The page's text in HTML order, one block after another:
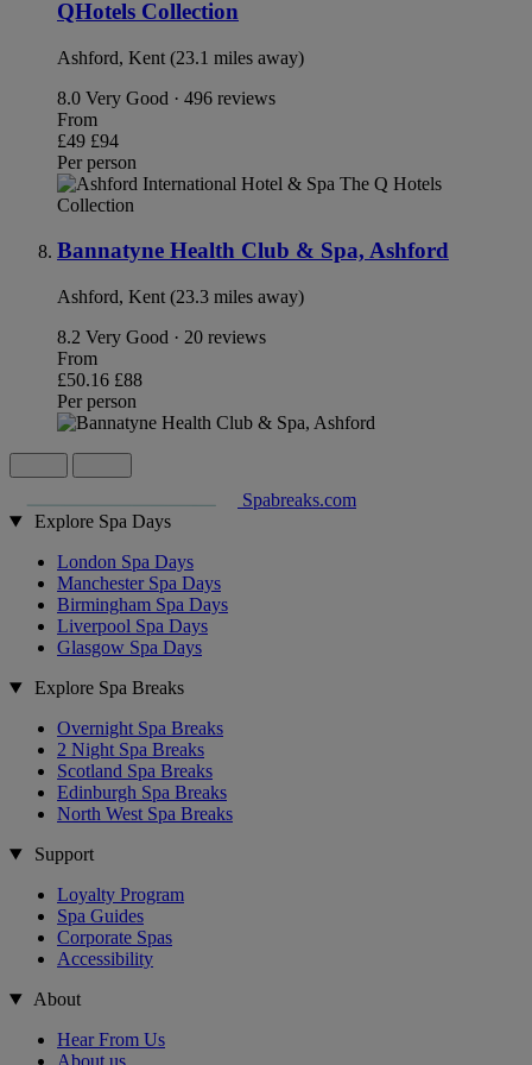
QHotels Collection
Ashford, Kent (23.1 miles away)
8.0 Very Good · 496 reviews
From
£49 £94
Per person
Bannatyne Health Club & Spa, Ashford
Ashford, Kent (23.3 miles away)
8.2 Very Good · 20 reviews
From
£50.16 £88
Per person
Spabreaks.com
Explore Spa Days
London Spa Days
Manchester Spa Days
Birmingham Spa Days
Liverpool Spa Days
Glasgow Spa Days
Explore Spa Breaks
Overnight Spa Breaks
2 Night Spa Breaks
Scotland Spa Breaks
Edinburgh Spa Breaks
North West Spa Breaks
Support
Loyalty Program
Spa Guides
Corporate Spas
Accessibility
About
Hear From Us